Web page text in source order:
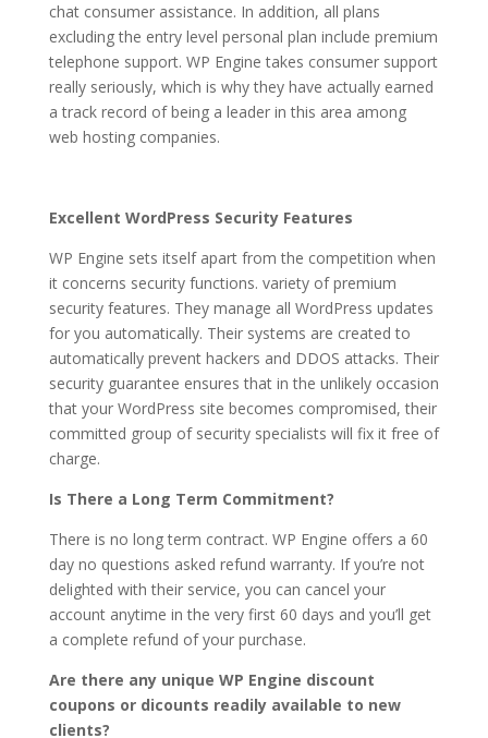
chat consumer assistance. In addition, all plans
excluding the entry level personal plan include premium
telephone support. WP Engine takes consumer support
really seriously, which is why they have actually earned
a track record of being a leader in this area among
web hosting companies.
Excellent WordPress Security Features
WP Engine sets itself apart from the competition when
it concerns security functions. variety of premium
security features. They manage all WordPress updates
for you automatically. Their systems are created to
automatically prevent hackers and DDOS attacks. Their
security guarantee ensures that in the unlikely occasion
that your WordPress site becomes compromised, their
committed group of security specialists will fix it free of
charge.
Is There a Long Term Commitment?
There is no long term contract. WP Engine offers a 60
day no questions asked refund warranty. If you’re not
delighted with their service, you can cancel your
account anytime in the very first 60 days and you’ll get
a complete refund of your purchase.
Are there any unique WP Engine discount
coupons or dicounts readily available to new
clients?